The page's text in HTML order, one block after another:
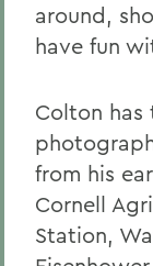
around,
have fun
Colton
from his
Cornell
Station,